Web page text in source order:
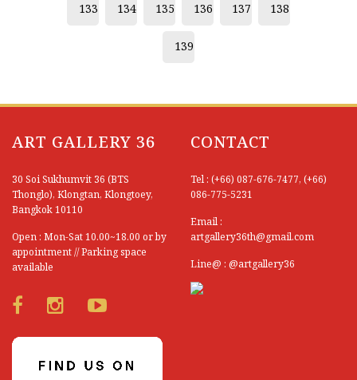
133 134 135 136 137 138
139
ART GALLERY 36
30 Soi Sukhumvit 36 (BTS
Thonglo), Klongtan, Klongtoey,
Bangkok 10110
Open : Mon-Sat 10.00~18.00 or by
appointment // Parking space
available
CONTACT
Tel : (+66) 087-676-7477, (+66)
086-775-5231
Email :
artgallery36th@gmail.com
Line@ : @artgallery36